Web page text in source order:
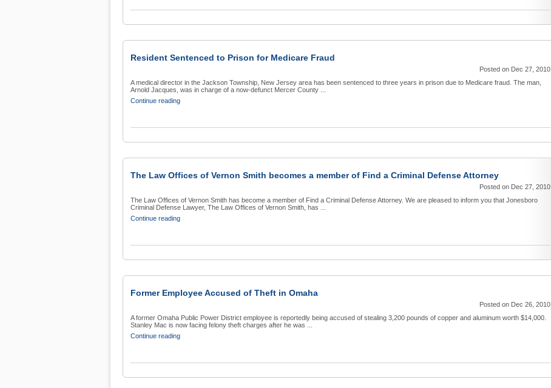
Resident Sentenced to Prison for Medicare Fraud
Posted on Dec 27, 2010
A medical director in the Jackson Township, New Jersey area has been sentenced to three years in prison due to Medicare fraud. The man,
Arnold Jacques, was in charge of a now-defunct Mercer County ...
Continue reading
The Law Offices of Vernon Smith becomes a member of Find a Criminal Defense Attorney
Posted on Dec 27, 2010
The Law Offices of Vernon Smith has become a member of Find a Criminal Defense Attorney. We are pleased to inform you that Jonesboro
Criminal Defense Lawyer, The Law Offices of Vernon Smith, has ...
Continue reading
Former Employee Accused of Theft in Omaha
Posted on Dec 26, 2010
A former Omaha Public Power District employee is reportedly being accused of stealing 3,200 pounds of copper and aluminum worth $14,000.
Stanley Mac is now facing felony theft charges after he was ...
Continue reading